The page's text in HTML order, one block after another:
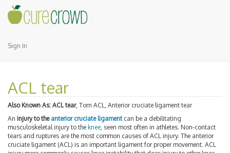
Sign In
ACL tear
Also Known As: ACL tear, Torn ACL, Anterior cruciate ligament tear
An injury to the anterior cruciate ligamentcan be a debilitating
musculoskeletal injury to the knee , seen most often in athletes. Non-contact
tears and ruptures are the most common causes of ACL injury. The anterior
cruciate ligament (ACL) is an important ligament for proper movement. ACL